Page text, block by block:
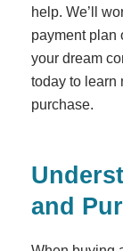
help. We’ll
payment plan
your dream
today to learn
purchase.
and